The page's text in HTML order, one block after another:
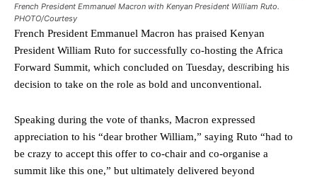
French President Emmanuel Macron with Kenyan President William Ruto.
PHOTO/Courtesy
French President Emmanuel Macron has praised Kenyan
President William Ruto for successfully co-hosting the Africa
Forward Summit, which concluded on Tuesday, describing his
decision to take on the role as bold and unconventional.
Speaking during the vote of thanks, Macron expressed
appreciation to his “dear brother William,” saying Ruto “had to
be crazy to accept this offer to co-chair and co-organise a
summit like this one,” but ultimately delivered beyond